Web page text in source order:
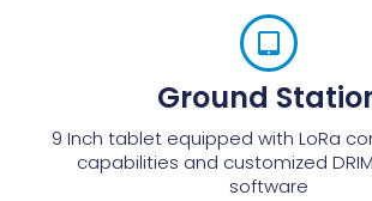
Ground
9 Inch tablet equipped with LoRa
capabilities and customized
software